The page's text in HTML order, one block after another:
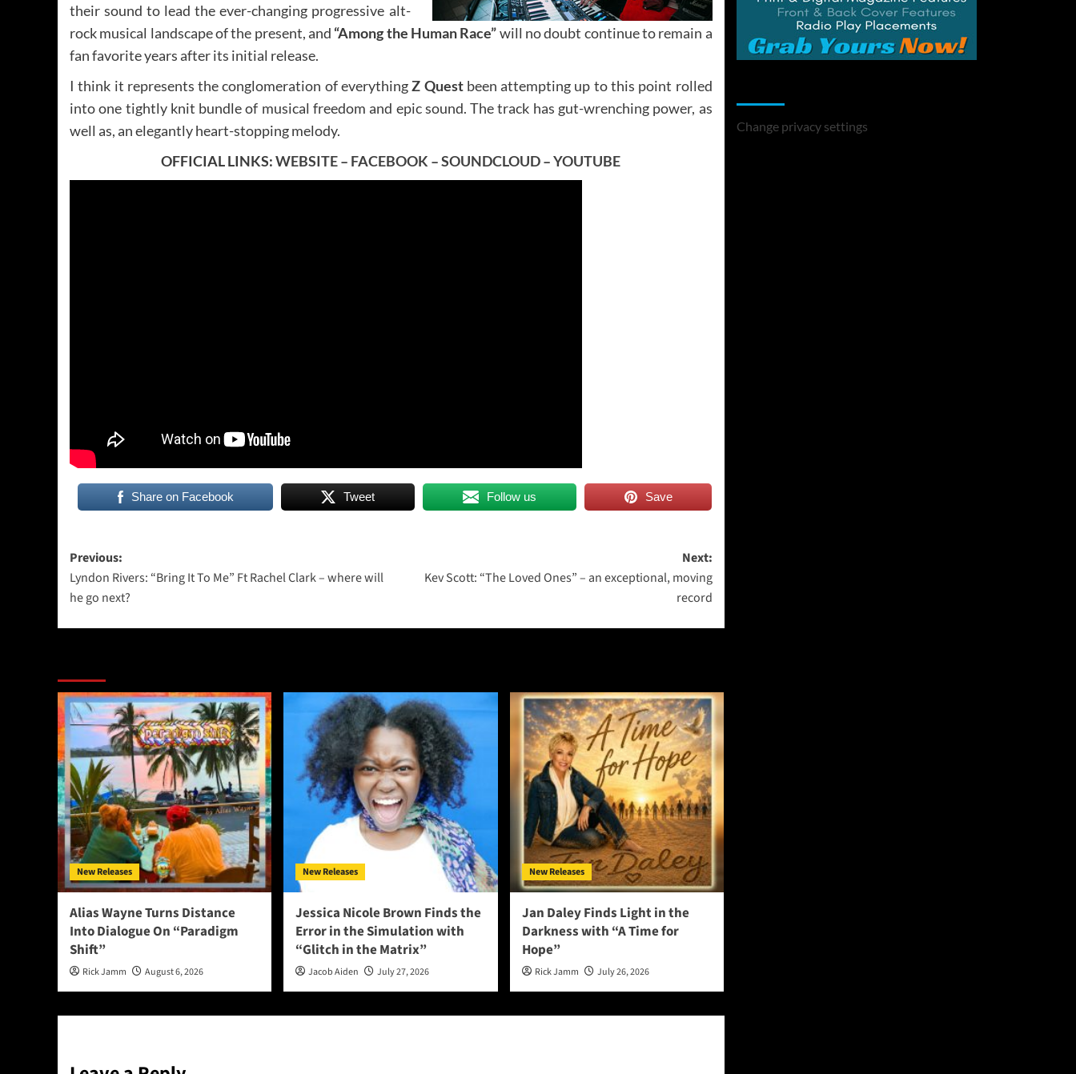
their sound to lead the ever-changing progressive alt-
rock musical landscape of the present, and “Among the Human Race”will no doubt continue to remain a
fan favorite years after its initial release.
I think it represents the conglomeration of everythingZ Questbeen attempting up to this point rolled
into one tightly knit bundle of musical freedom and epic sound. The track has gut-wrenching power, as
well as, an elegantly heart-stopping melody.
OFFICIAL LINKS:WEBSITE– FACEBOOK –SOUNDCLOUD–YOUTUBE
Share on Facebook Tweet Follow us Save
Post
navigation
Previous:
Lyndon Rivers: “Bring It To Me” Ft Rachel Clark – where will
he go next?
Next:
Kev Scott: “The Loved Ones” – an exceptional, moving
record
New Releases
Alias Wayne Turns Distance
Into Dialogue On “Paradigm
Shift”
Rick Jamm August 6, 2026
New Releases
Jessica Nicole Brown Finds the
Error in the Simulation with
“Glitch in the Matrix”
Jacob Aiden July 27, 2026
New Releases
Jan Daley Finds Light in the
Darkness with “A Time for
Hope”
Rick Jamm July 26, 2026
Change privacy settings